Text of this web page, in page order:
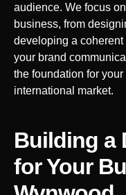
audience. We focus
business, from
developing a coherent
your brand
the foundation for
international market.
Building a
for Your